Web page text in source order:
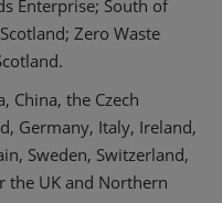
Enterprise; South of
Zero Waste
China, the Czech
Germany, Italy, Ireland,
Sweden, Switzerland,
the UK and Northern